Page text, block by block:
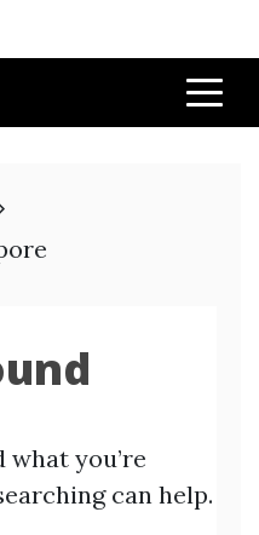
what you’re
can help.